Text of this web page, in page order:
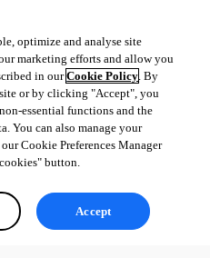
optimize and analyse site
marketing efforts and allow you
in ourCookie Policy. By
or by clicking "Accept", you
essential functions and the
You can also manage your
Cookie Preferences Manager
button.
Accept